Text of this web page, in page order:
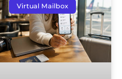
Virtual Mailbox